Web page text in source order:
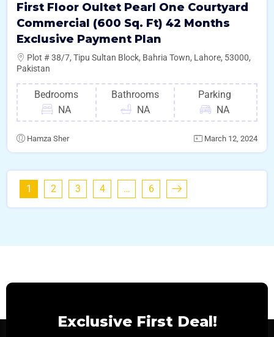
First Floor Oultet Pearl One Courtyard
Commercial (600 Sq. Ft) 42 Months
Exclusive Payment Plan
Plot # 38/7, Tipu Sultan Block, Bahria Town, Lahore, 53000,
Pakistan
Bedrooms
NA
Bathrooms
NA
Parking
NA
Hamza Sher March 12, 2024
1 2 3 4 … 6
Exclusive First Deal!